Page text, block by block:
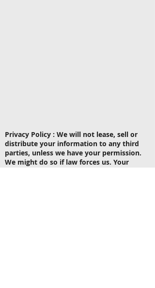
Privacy Policy : We will not lease, sell or
distribute your information to any third
parties, unless we have your permission.
We might do so if law forces us. Your